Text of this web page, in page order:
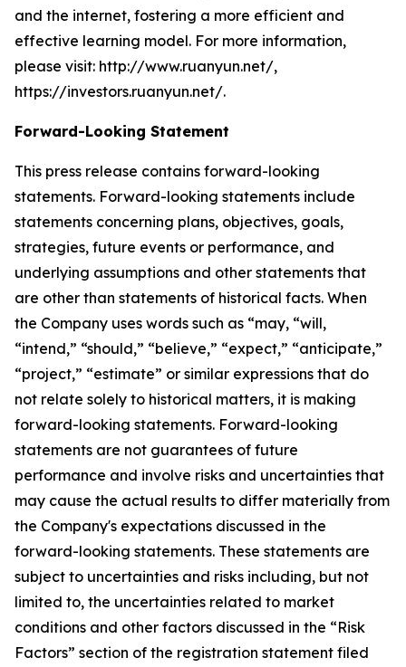
and the internet, fostering a more efficient and
effective learning model. For more information,
please visit: http://www.ruanyun.net/,
https://investors.ruanyun.net/.
Forward-Looking Statement
This press release contains forward-looking
statements. Forward-looking statements include
statements concerning plans, objectives, goals,
strategies, future events or performance, and
underlying assumptions and other statements that
are other than statements of historical facts. When
the Company uses words such as “may, “will,
“intend,” “should,” “believe,” “expect,” “anticipate,”
“project,” “estimate” or similar expressions that do
not relate solely to historical matters, it is making
forward-looking statements. Forward-looking
statements are not guarantees of future
performance and involve risks and uncertainties that
may cause the actual results to differ materially from
the Company's expectations discussed in the
forward-looking statements. These statements are
subject to uncertainties and risks including, but not
limited to, the uncertainties related to market
conditions and other factors discussed in the “Risk
Factors” section of the registration statement filed